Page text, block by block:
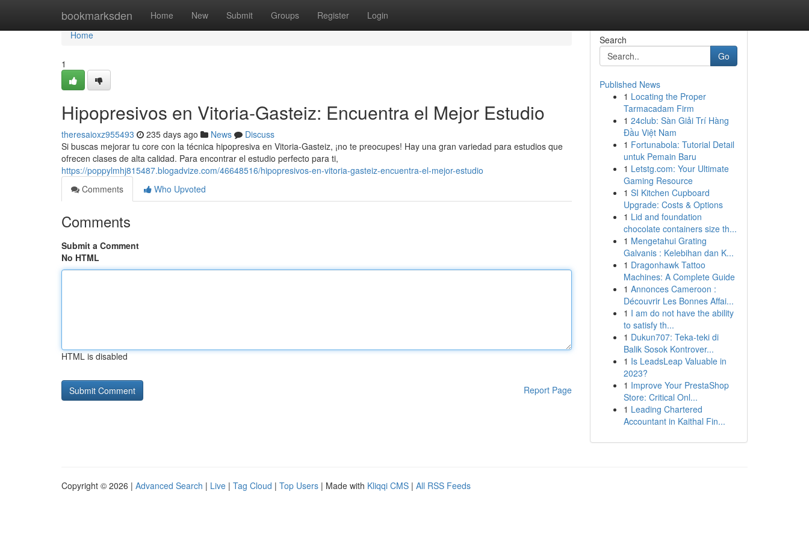
bookmarksden Home New Submit Groups Register Login
Home
Home
1
Hipopresivos en Vitoria-Gasteiz: Encuentra el Mejor Estudio
theresaioxz955493 235 days ago News
Discuss
Si buscas mejorar tu core con la técnica hipopresiva en Vitoria-Gasteiz, ¡no te preocupes! Hay una gran variedad para estudios que
ofrecen clases de alta calidad. Para encontrar el estudio perfecto para ti,
https://poppylmhj815487.blogadvize.com/46648516/hipopresivos-en-vitoria-gasteiz-encuentra-el-mejor-estudio
Comments
Who Upvoted
Comments
Submit a Comment
No HTML
HTML is disabled
Report Page
Search
Go
Published News
1 Locating the Proper
Tarmacadam Firm
1 24club: Sàn Giải Trí Hàng
Đầu Việt Nam
1 Fortunabola: Tutorial Detail
untuk Pemain Baru
1 Letstg.com: Your Ultimate
Gaming Resource
1 SI Kitchen Cupboard
Upgrade: Costs & Options
1 Lid and foundation
chocolate containers size th...
1 Mengetahui Grating
Galvanis : Kelebihan dan K...
1 Dragonhawk Tattoo
Machines: A Complete Guide
1 Annonces Cameroon :
Découvrir Les Bonnes Affai...
1 I am do not have the ability
to satisfy th...
1 Dukun707: Teka-teki di
Balik Sosok Kontrover...
1 Is LeadsLeap Valuable in
2023?
1 Improve Your PrestaShop
Store: Critical Onl...
1 Leading Chartered
Accountant in Kaithal Fin...
Copyright © 2026 | Advanced Search | Live | Tag Cloud | Top Users | Made with Kliqqi CMS | All RSS Feeds